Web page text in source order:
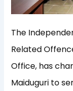
The
Related
Office, has
Maiduguri to